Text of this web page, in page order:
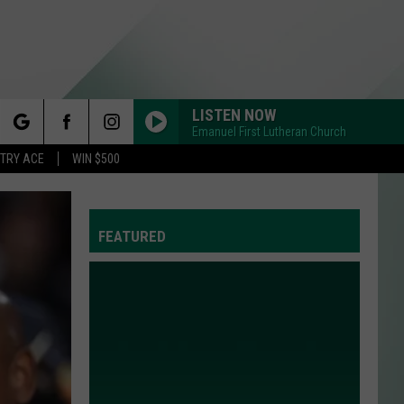
ACE WIN $500
LISTEN NOW
Emanuel First Lutheran Church
FEATURED